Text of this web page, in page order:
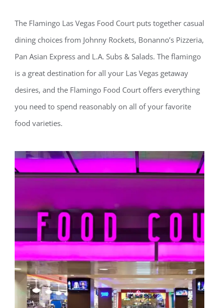
The Flamingo Las Vegas Food Court puts together casual
dining choices from Johnny Rockets, Bonanno’s Pizzeria,
Pan Asian Express and L.A. Subs & Salads. The flamingo
is a great destination for all your Las Vegas getaway
desires, and the Flamingo Food Court offers everything
you need to spend reasonably on all of your favorite
food varieties.